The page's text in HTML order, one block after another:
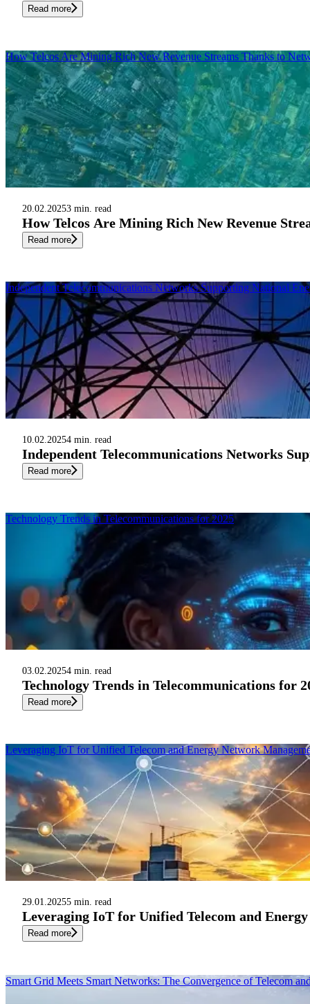
Read more
20.02.20253 min. read
How Telcos Are Mining Rich New Revenue
Read more
How Telcos Are Mining Rich New Revenue Streams Thanks to
10.02.20254 min. read
Independent Telecommunications Networks
Read more
Independent Telecommunications Networks Supporting National
03.02.20254 min. read
Technology Trends in Telecommunications for
Read more
Technology Trends in Telecommunications for 2025
29.01.20255 min. read
Leveraging IoT for Unified Telecom and
Read more
Leveraging IoT for Unified Telecom and Energy Network
Smart Grid Meets Smart Networks: The Convergence of Telecom